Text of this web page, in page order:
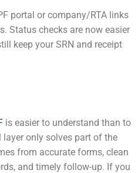
portal or company/RTA links
Status checks are now easier
keep your SRN and receipt
is easier to understand than to
only solves part of the
from accurate forms, clean
and timely follow-up. If you